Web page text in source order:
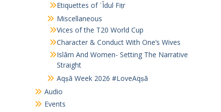
Etiquettes of ʿĪdul Fiṭr
Miscellaneous
Vices of the T20 World Cup
Character & Conduct With One’s Wives
Islām And Women- Setting The Narrative
Straight
Aqṣā Week 2026 #LoveAqṣā
Audio
Events